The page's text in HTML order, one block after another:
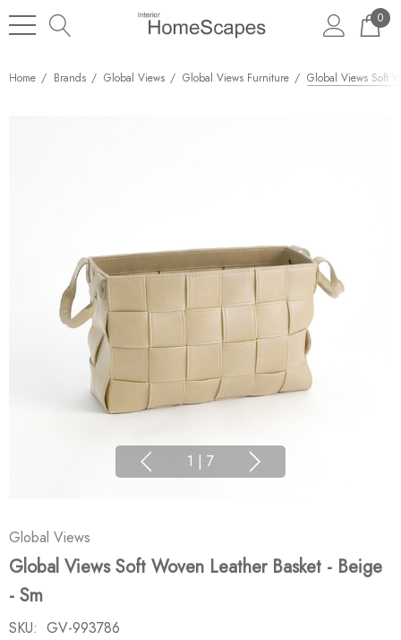
0
Home Brands Global Views Global Views Furniture Global Views Soft
1 | 7
Global Views
Global Views Soft Woven Leather Basket - Beige
- Sm
SKU: GV-993786